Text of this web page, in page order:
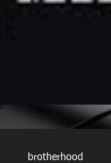
brotherhood